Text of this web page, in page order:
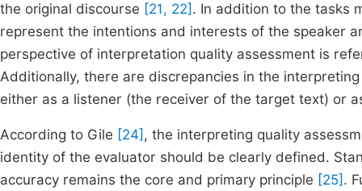
the original discourse [21, 22] . In addition to the tasks
represent the intentions and interests of the speaker
perspective of interpretation quality assessment is
Additionally, there are discrepancies in the
either as a listener (the receiver of the target text) or
According to Gile [24] , the interpreting quality
identity of the evaluator should be clearly defined.
accuracy remains the core and primary principle [25] .